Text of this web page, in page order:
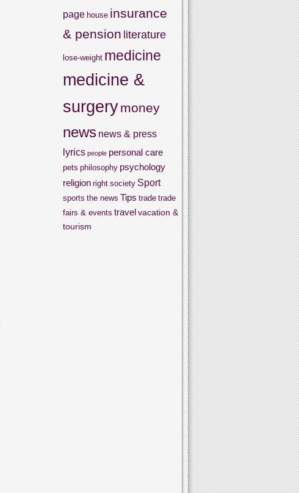
page house insurance
& pension literature
lose-weight medicine
medicine &
surgerymoney
news news & press
lyrics people personal care
pets philosophy psychology
religion right society Sport
sports the news Tips trade trade
fairs & events travelvacation &
tourism